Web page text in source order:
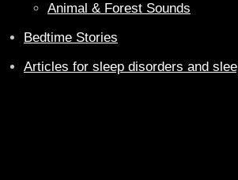
Animal & Forest Sounds
Bedtime Stories
Articles for sleep disorders and